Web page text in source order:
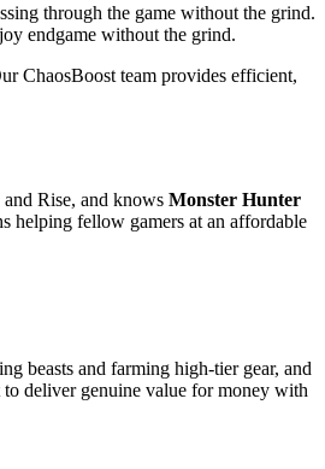
through the game without the grind.
endgame without the grind.
ChaosBoost team provides efficient,
Rise, and knows Monster Hunter
helping fellow gamers at an affordable
beasts and farming high-tier gear, and
to deliver genuine value for money with